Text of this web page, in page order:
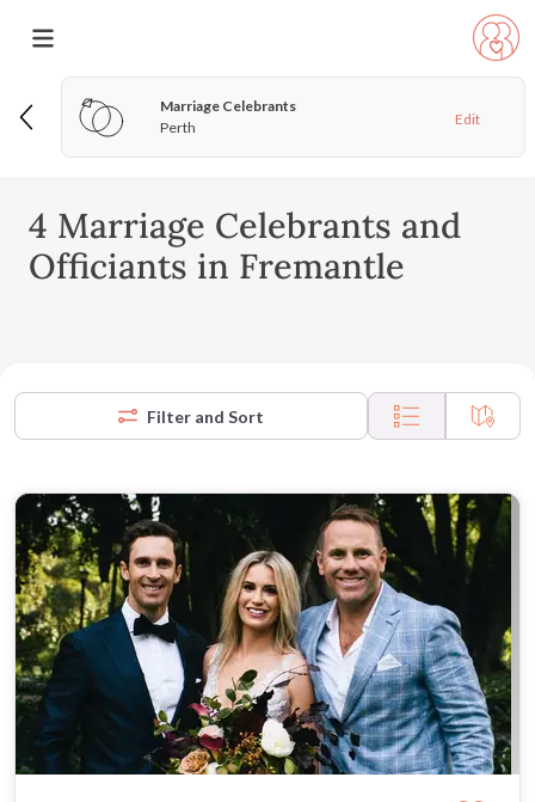
Marriage Celebrants
Perth
Edit
4 Marriage Celebrants and
Officiants in Fremantle
Filter and Sort